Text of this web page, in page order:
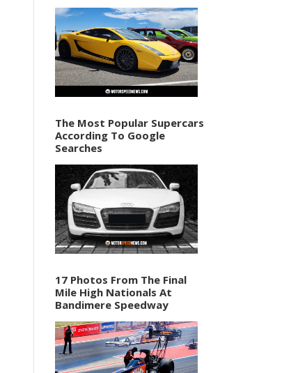
The Most Popular Supercars
According To Google
Searches
17 Photos From The Final
Mile High Nationals At
Bandimere Speedway